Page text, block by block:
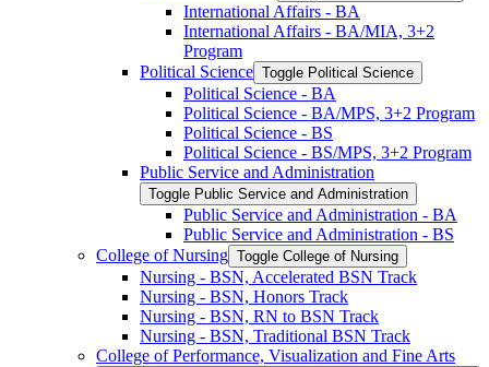
International Affairs -​ BA
International Affairs -​ BA/​MIA, 3+2
Program
Political Science Toggle Political Science
Political Science -​ BA
Political Science -​ BA/​MPS, 3+2 Program
Political Science -​ BS
Political Science -​ BS/​MPS, 3+2 Program
Public Service and Administration
Toggle Public Service and Administration
Public Service and Administration -​ BA
Public Service and Administration -​ BS
College of Nursing Toggle College of Nursing
Nursing -​ BSN, Accelerated BSN Track
Nursing -​ BSN, Honors Track
Nursing -​ BSN, RN to BSN Track
Nursing -​ BSN, Traditional BSN Track
College of Performance, Visualization and Fine Arts